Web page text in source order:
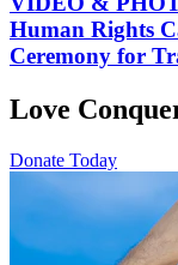
Human Rights
Ceremony for
Love
Donate Today